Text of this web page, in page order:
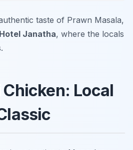
taste of Prawn Masala,
Hotel Janatha, where the locals
Local